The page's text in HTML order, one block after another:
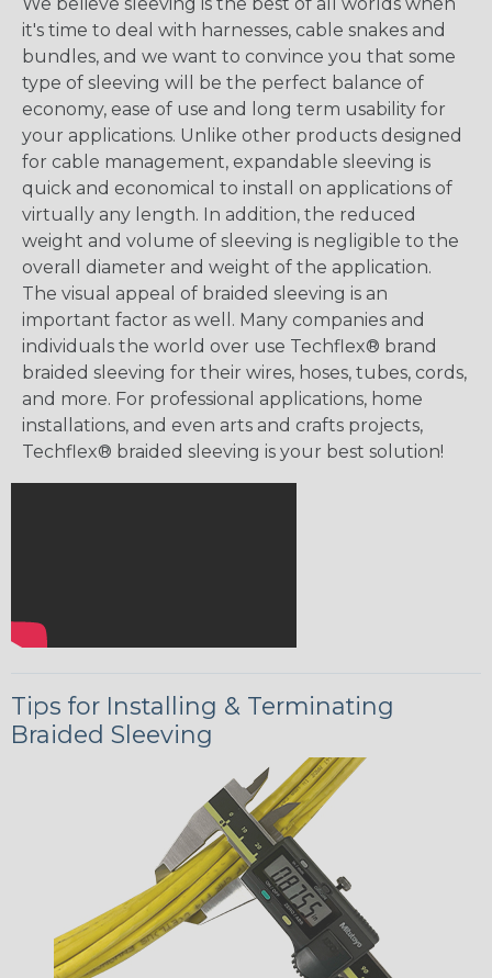
it's time to deal with harnesses, cable snakes and
bundles, and we want to convince you that some
type of sleeving will be the perfect balance of
economy, ease of use and long term usability for
your applications. Unlike other products designed
for cable management, expandable sleeving is
quick and economical to install on applications of
virtually any length. In addition, the reduced
weight and volume of sleeving is negligible to the
overall diameter and weight of the application.
The visual appeal of braided sleeving is an
important factor as well. Many companies and
individuals the world over use Techflex® brand
braided sleeving for their wires, hoses, tubes, cords,
and more. For professional applications, home
installations, and even arts and crafts projects,
Techflex® braided sleeving is your best solution!
Tips for Installing & Terminating
Braided Sleeving